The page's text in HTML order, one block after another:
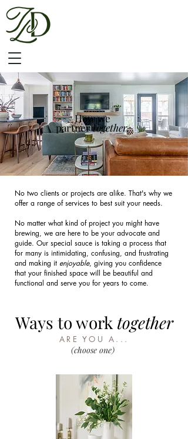
How we
partnertogether.
SERVICES
No two clients or projects are alike. That's why we
offer a range of services to best suit your needs.
No matter what kind of project you might have
brewing, we are here to be your advocate and
guide. Our special sauce is taking a process that
for many is intimidating, confusing, and frustrating
and making it enjoyable, giving you confidence
that your finished space will be beautiful and
functional and serve you for years to come.
Ways to work together
ARE YOU A...
(choose one)